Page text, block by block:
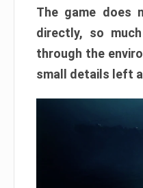
The game does
directly, so
through the
small details left